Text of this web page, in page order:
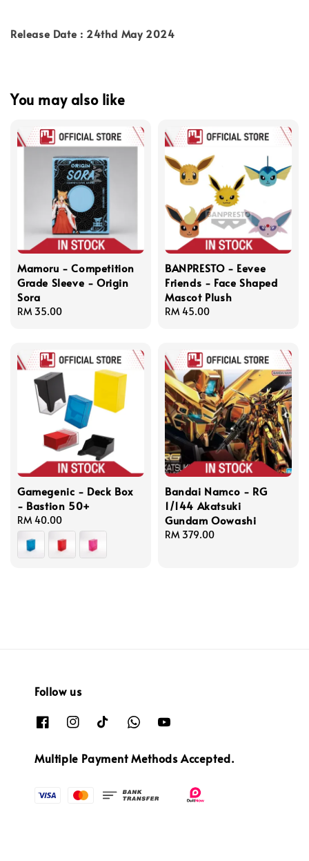
Release Date : 24thd May 2024
You may also like
Mamoru - Competition
Grade Sleeve - Origin
Sora
Regular
RM 35.00
BANPRESTO - Eevee
Friends - Face Shaped
Mascot Plush
Regular
RM 45.00
Gamegenic - Deck Box
- Bastion 50+
Regular
price
RM 40.00
Bandai Namco - RG
1/144 Akatsuki
Gundam Oowashi
Regular
RM 379.00
Follow us
Multiple Payment Methods Accepted.